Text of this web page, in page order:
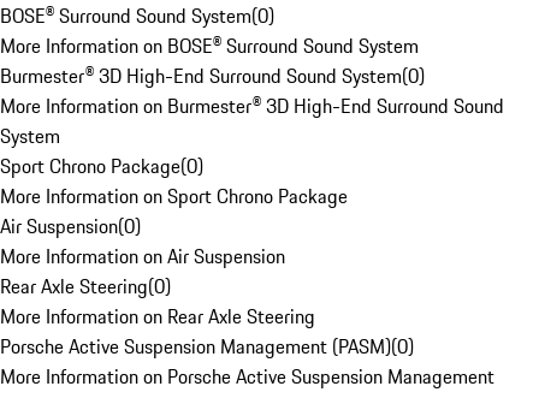
BOSE® Surround Sound System(0)
More Information on BOSE® Surround Sound System
Burmester® 3D High-End Surround Sound System(0)
More Information on Burmester® 3D High-End Surround Sound
System
Sport Chrono Package(0)
More Information on Sport Chrono Package
Air Suspension(0)
More Information on Air Suspension
Rear Axle Steering(0)
More Information on Rear Axle Steering
Porsche Active Suspension Management (PASM)(0)
More Information on Porsche Active Suspension Management